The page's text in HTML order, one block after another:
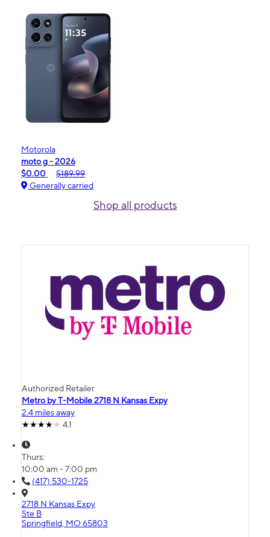
Motorola
moto g - 2026
$0.00
$189.99
Generally carried
Shop all products
Authorized Retailer
Metro by T-Mobile 2718 N Kansas Expy
2.4 miles away
4.1
Thurs:
10:00 am - 7:00 pm
(417) 530-1725
2718 N Kansas Expy
Ste B
Springfield, MO 65803